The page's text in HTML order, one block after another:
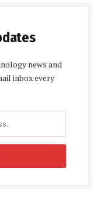
news and
inbox every